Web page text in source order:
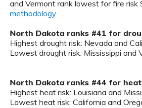
and Vermont rank lowest for fire risk
methodology.
North Dakota ranks #41 for
Highest drought risk: Nevada and
Lowest drought risk: Mississippi and
North Dakota ranks #44 for
Highest heat risk: Louisiana and
Lowest heat risk: California and